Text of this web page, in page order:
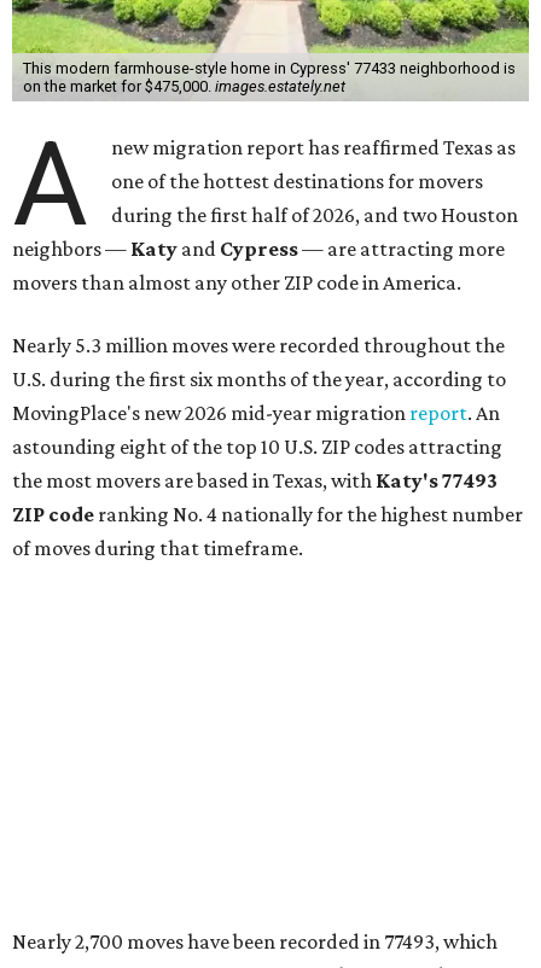
This modern farmhouse-style home in Cypress' 77433 neighborhood is
on the market for $475,000. images.estately.net
A
new migration report has reaffirmed Texas as
one of the hottest destinations for movers
during the first half of 2026, and two Houston
neighbors — Katy and Cypress— are attracting more
movers than almost any other ZIP code in America.
Nearly 5.3 million moves were recorded throughout the
U.S. during the first six months of the year, according to
MovingPlace's new 2026 mid-year migration report. An
astounding eight of the top 10 U.S. ZIP codes attracting
the most movers are based in Texas, with Katy's 77493
ZIP code ranking No. 4 nationally for the highest number
of moves during that timeframe.
Nearly 2,700 moves have been recorded in 77493, which